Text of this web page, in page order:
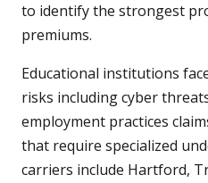
to identify the strongest
premiums.
Educational institutions
risks including cyber
employment practices
that require specialized
carriers include Hartford,